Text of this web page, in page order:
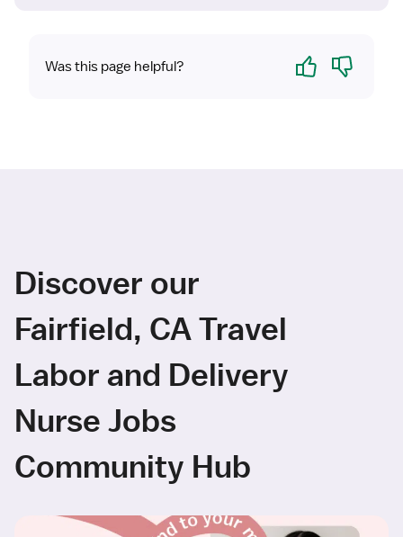
Was this page helpful? Yes No
Discover our
Fairfield, CA Travel
Labor and Delivery
Nurse Jobs
Community Hub